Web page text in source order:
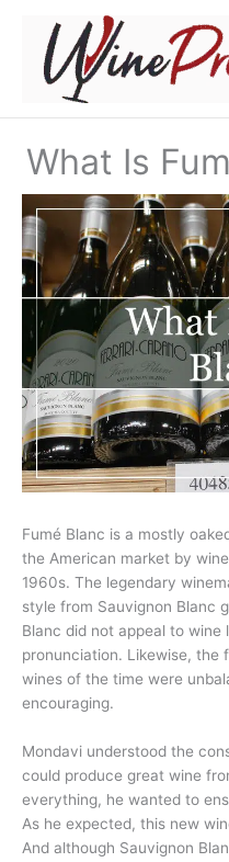
content
What Is
Fumé Blanc is a mostly
the American market by
1960s. The legendary
style from Sauvignon Blanc
Blanc did not appeal to
pronunciation. Likewise, the
wines of the time were
encouraging.
Mondavi understood the
could produce great wine
everything, he wanted to
As he expected, this new
And although Sauvignon